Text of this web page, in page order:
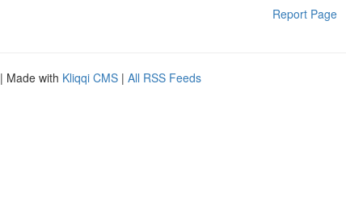
Report Page
| Made with Kliqqi CMS | All RSS Feeds